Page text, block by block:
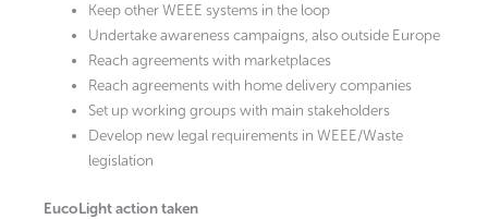
Keep other WEEE systems in the loop
Undertake awareness campaigns, also outside Europe
Reach agreements with marketplaces
Reach agreements with home delivery companies
Set up working groups with main stakeholders
Develop new legal requirements in WEEE/Waste
legislation
EucoLight action taken